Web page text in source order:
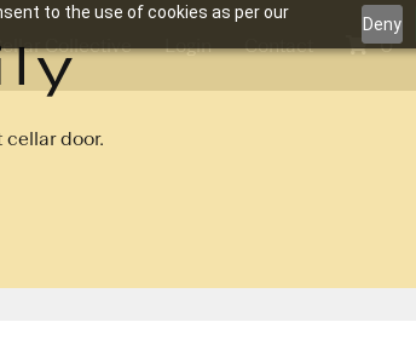
to the use of cookies as per our
Deny
Collective Login Contact 0
cellar door.